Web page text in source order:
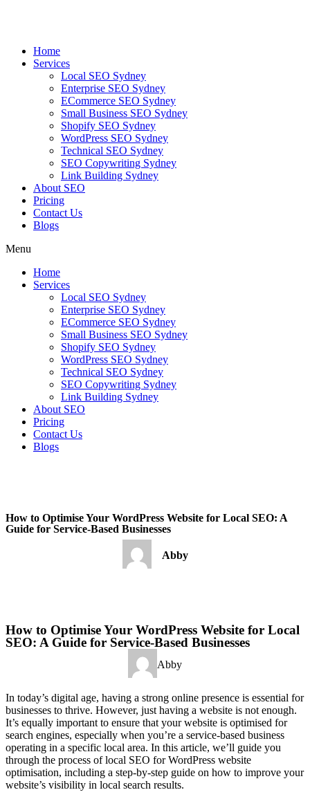
Home
Services
Local SEO Sydney
Enterprise SEO Sydney
ECommerce SEO Sydney
Small Business SEO Sydney
Shopify SEO Sydney
WordPress SEO Sydney
Technical SEO Sydney
SEO Copywriting Sydney
Link Building Sydney
About SEO
Pricing
Contact Us
Blogs
Menu
Home
Services
Local SEO Sydney
Enterprise SEO Sydney
ECommerce SEO Sydney
Small Business SEO Sydney
Shopify SEO Sydney
WordPress SEO Sydney
Technical SEO Sydney
SEO Copywriting Sydney
Link Building Sydney
About SEO
Pricing
Contact Us
Blogs
How to Optimise Your WordPress Website for Local SEO: A
Guide for Service-Based Businesses
Abby
How to Optimise Your WordPress Website for Local
SEO: A Guide for Service-Based Businesses
Abby
In today’s digital age, having a strong online presence is essential for
businesses to thrive. However, just having a website is not enough.
It’s equally important to ensure that your website is optimised for
search engines, especially when you’re a service-based business
operating in a specific local area. In this article, we’ll guide you
through the process of local SEO for WordPress website
optimisation, including a step-by-step guide on how to improve your
website’s visibility in local search results.